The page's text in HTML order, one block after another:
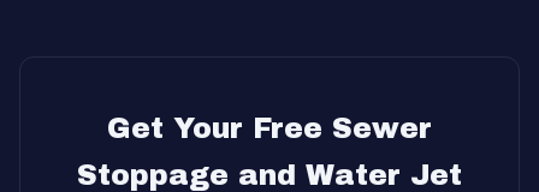
Get Your Free Sewer
Stoppage and Water Jet